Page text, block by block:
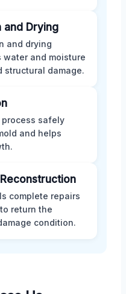
and Drying
and drying
water and moisture
structural damage.
safely
and helps
complete repairs
return the
condition.